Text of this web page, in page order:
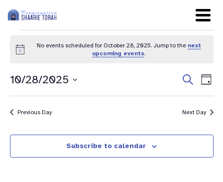
Notice
No events scheduled for October 28, 2025. Jump to the next
upcoming events.
and
SearchDay
10/28/2025
Previous Day Next Day
Subscribe to calendar